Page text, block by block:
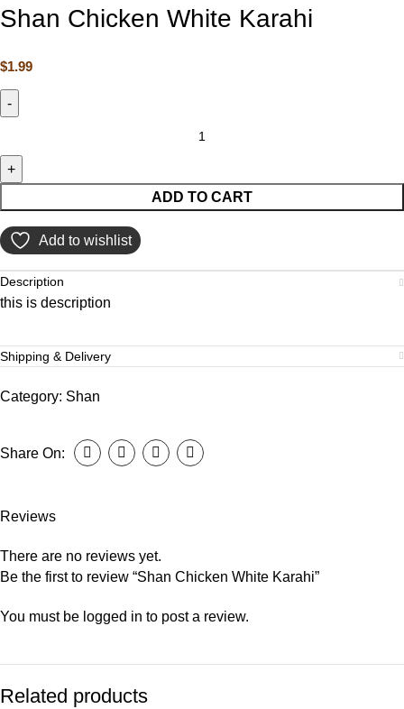
Shan Chicken White Karahi
$1.99
ADD TO CART
Add to wishlist
Description
this is description
Shipping & Delivery
Category: Shan
Share On:
Reviews
There are no reviews yet.
Be the first to review “Shan Chicken White Karahi”
You must be logged in to post a review.
Related products